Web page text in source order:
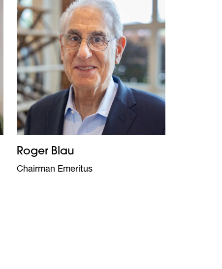
Roger Blau
Chairman Emeritus